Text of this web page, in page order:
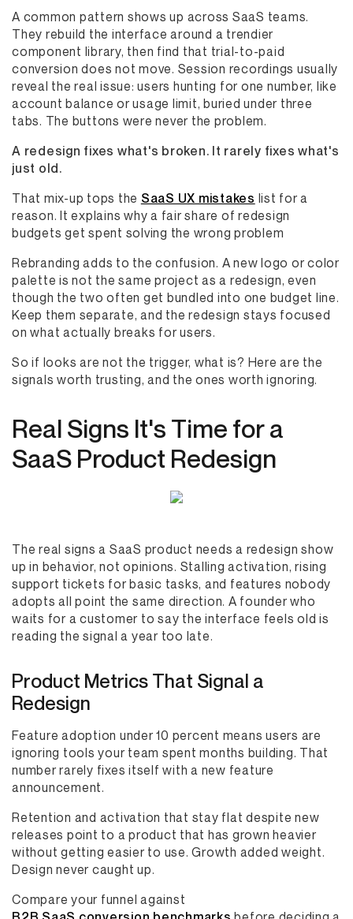
A common pattern shows up across SaaS teams.
They rebuild the interface around a trendier
component library, then find that trial-to-paid
conversion does not move. Session recordings usually
reveal the real issue: users hunting for one number, like
account balance or usage limit, buried under three
tabs. The buttons were never the problem.
A redesign fixes what's broken. It rarely fixes what's
just old.
That mix-up tops the SaaS UX mistakes list for a
reason. It explains why a fair share of redesign
budgets get spent solving the wrong problem
Rebranding adds to the confusion. A new logo or color
palette is not the same project as a redesign, even
though the two often get bundled into one budget line.
Keep them separate, and the redesign stays focused
on what actually breaks for users.
So if looks are not the trigger, what is? Here are the
signals worth trusting, and the ones worth ignoring.
Real Signs It's Time for a
SaaS Product Redesign
The real signs a SaaS product needs a redesign show
up in behavior, not opinions. Stalling activation, rising
support tickets for basic tasks, and features nobody
adopts all point the same direction. A founder who
waits for a customer to say the interface feels old is
reading the signal a year too late.
Product Metrics That Signal a
Redesign
Feature adoption under 10 percent means users are
ignoring tools your team spent months building. That
number rarely fixes itself with a new feature
announcement.
Retention and activation that stay flat despite new
releases point to a product that has grown heavier
without getting easier to use. Growth added weight.
Design never caught up.
Compare your funnel against